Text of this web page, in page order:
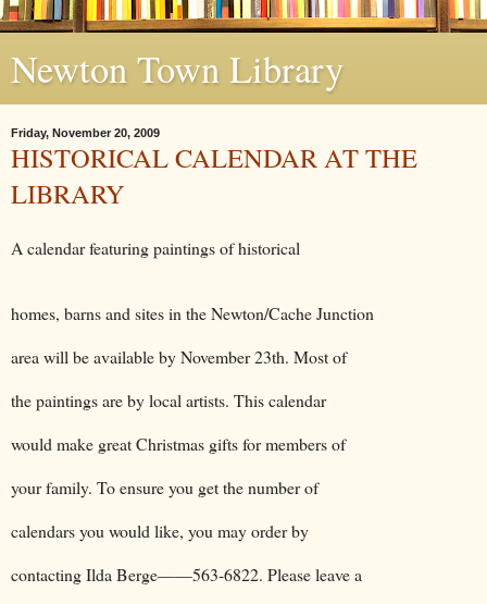
Newton Town Library
Friday, November 20, 2009
HISTORICAL CALENDAR AT THE
LIBRARY
A calendar featuring paintings of historical
homes, barns and sites in the Newton/Cache Junction
area will be available by November 23th. Most of
the paintings are by local artists. This calendar
would make great Christmas gifts for members of
your family. To ensure you get the number of
calendars you would like, you may order by
contacting Ilda Berge——563-6822. Please leave a